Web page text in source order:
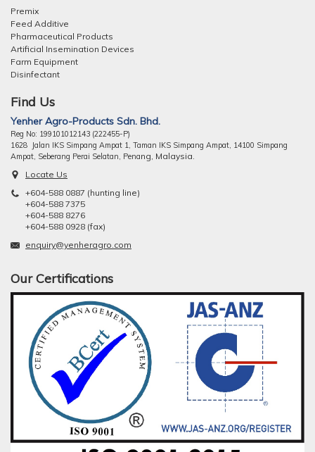
Premix
Feed Additive
Pharmaceutical Products
Artificial Insemination Devices
Farm Equipment
Disinfectant
Find Us
Yenher Agro-Products Sdn. Bhd.
Reg No: 199101012143 (222455-P)
1628 Jalan IKS Simpang Ampat 1, Taman IKS Simpang Ampat, 14100 Simpang
Ampat, Seberang Perai Selatan, Penang, Malaysia.
Locate Us
+604-588 0887 (hunting line)
+604-588 7375
+604-588 8276
+604-588 0928 (fax)
enquiry@yenheragro.com
Our Certifications